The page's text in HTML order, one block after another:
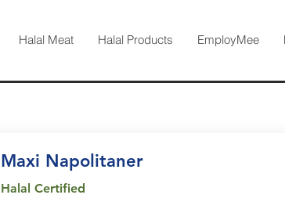
Halal Meat Halal Products EmployMee
Maxi Napolitaner
Halal Certified